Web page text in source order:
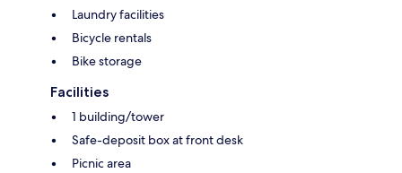
Laundry facilities
Bicycle rentals
Bike storage
Facilities
1 building/tower
Safe-deposit box at front desk
Picnic area